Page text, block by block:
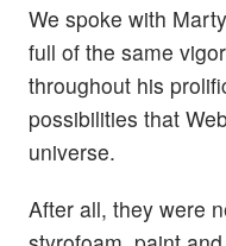
We spoke with
full of the same
throughout his
possibilities that
universe.
After all, they were